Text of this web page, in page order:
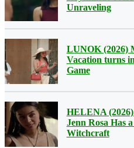
Unraveling
LUNOK (2026)
Vacation turns
Game
HELENA
Jenn Rosa Has
Witchcraft